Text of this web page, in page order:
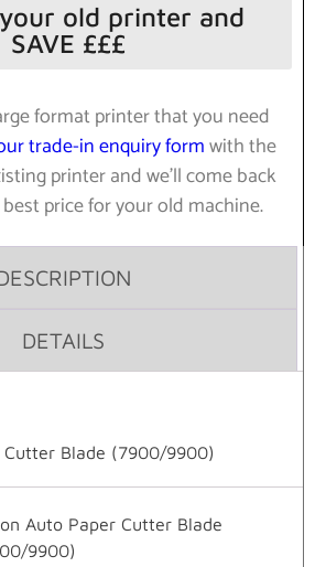
old printer and
SAVE £££
format printer that you need
trade-in enquiry formwith the
printer and we’ll come back
price for your old machine.
DETAILS
Cutter Blade (7900/9900)
Auto Paper Cutter Blade
9900)